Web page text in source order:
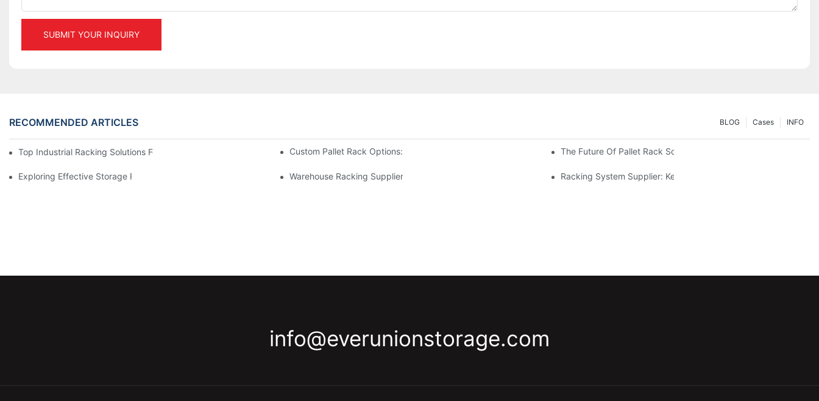
SUBMIT YOUR INQUIRY
RECOMMENDED ARTICLES INFO
Cases
BLOG
Top Industrial Racking Solutions For Efficient Warehouse ManagementCustom Pallet Rack Options: Tailoring Your Storage Needs The Future Of Pallet Rack Solutions: Trends And Innovations
Exploring Effective Storage Racking Solutions For Every Industry Warehouse Racking Suppliers: What To Look For Racking System Supplier: Key Factors For Choosing The Right
info@everunionstorage.com